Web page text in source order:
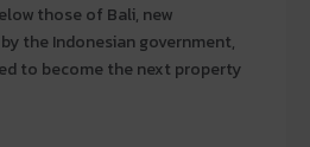
those of Bali, new
the Indonesian government,
to become the next property